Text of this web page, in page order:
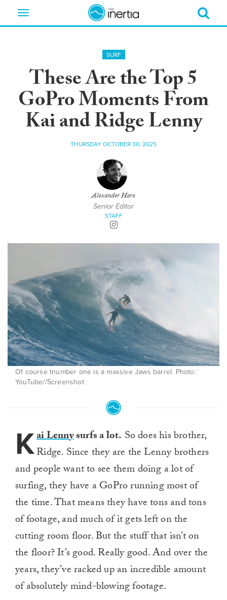
Toggle
SURF
These Are the Top 5
GoPro Moments From
Kai and Ridge Lenny
THURSDAY OCTOBER 30, 2025
Alexander Haro
Senior Editor
STAFF
Of course tnumber one is a massive Jaws barrel. Photo:
YouTube//Screenshot
Kai Lennysurfs a lot. So does his brother,
Ridge. Since they are the Lenny brothers
and people want to see them doing a lot of
surfing, they have a GoPro running most of
the time. That means they have tons and tons
of footage, and much of it gets left on the
cutting room floor. But the stuff that isn’t on
the floor? It’s good. Really good. And over the
years, they’ve racked up an incredible amount
of absolutely mind-blowing footage.